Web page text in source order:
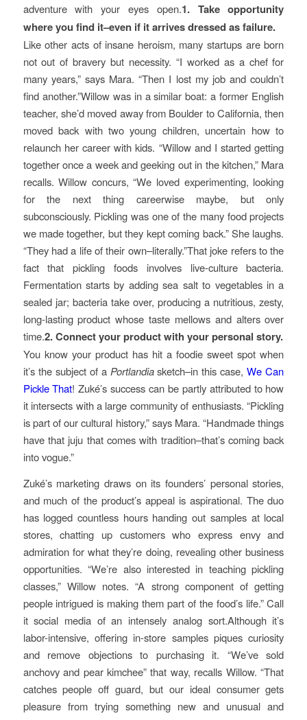
adventure with your eyes open.1. Take opportunity
where you find it–even if it arrives dressed as failure.
Like other acts of insane heroism, many startups are born
not out of bravery but necessity. “I worked as a chef for
many years,” says Mara. “Then I lost my job and couldn’t
find another.”Willow was in a similar boat: a former English
teacher, she’d moved away from Boulder to California, then
moved back with two young children, uncertain how to
relaunch her career with kids. “Willow and I started getting
together once a week and geeking out in the kitchen,” Mara
recalls. Willow concurs, “We loved experimenting, looking
for the next thing careerwise maybe, but only
subconsciously. Pickling was one of the many food projects
we made together, but they kept coming back.” She laughs.
“They had a life of their own–literally.”That joke refers to the
fact that pickling foods involves live-culture bacteria.
Fermentation starts by adding sea salt to vegetables in a
sealed jar; bacteria take over, producing a nutritious, zesty,
long-lasting product whose taste mellows and alters over
time.2. Connect your product with your personal story.
You know your product has hit a foodie sweet spot when
it’s the subject of a Portlandiasketch–in this case,We Can
Pickle That! Zuké’s success can be partly attributed to how
it intersects with a large community of enthusiasts. “Pickling
is part of our cultural history,” says Mara. “Handmade things
have that juju that comes with tradition–that’s coming back
into vogue.”
Zuké’s marketing draws on its founders’ personal stories,
and much of the product’s appeal is aspirational. The duo
has logged countless hours handing out samples at local
stores, chatting up customers who express envy and
admiration for what they’re doing, revealing other business
opportunities. “We’re also interested in teaching pickling
classes,” Willow notes. “A strong component of getting
people intrigued is making them part of the food’s life.” Call
it social media of an intensely analog sort.Although it’s
labor-intensive, offering in-store samples piques curiosity
and remove objections to purchasing it. “We’ve sold
anchovy and pear kimchee” that way, recalls Willow. “That
catches people off guard, but our ideal consumer gets
pleasure from trying something new and unusual and